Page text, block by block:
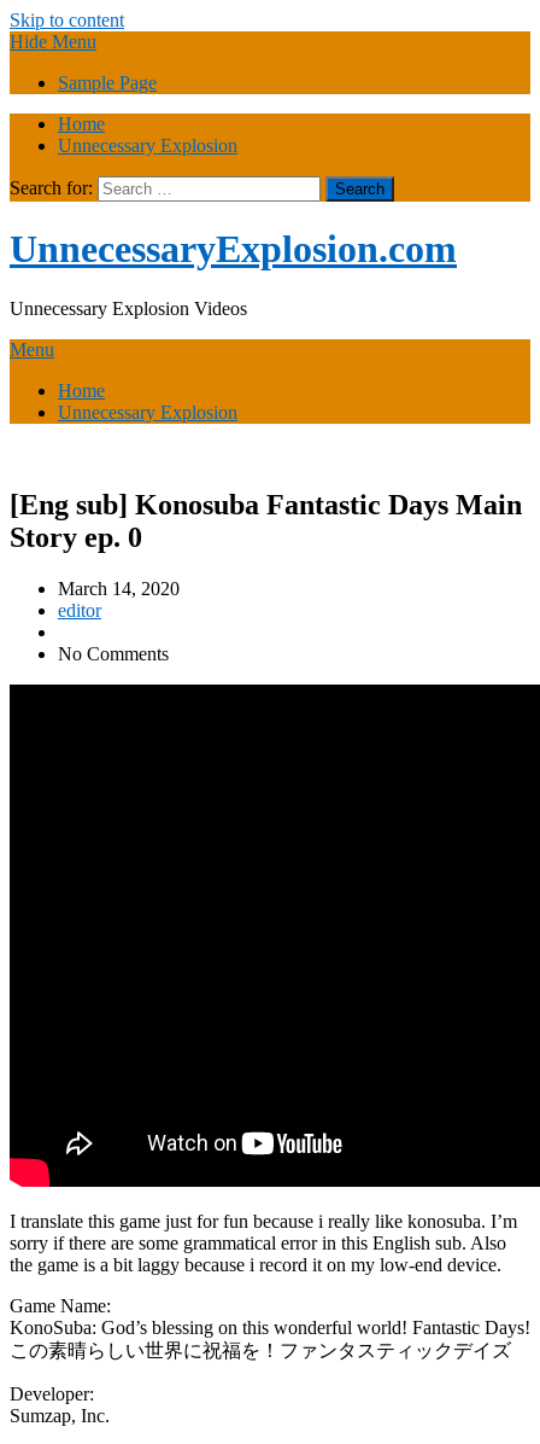
Skip to content
Hide Menu
Sample Page
Home
Unnecessary Explosion
Search for:
UnnecessaryExplosion.com
Unnecessary Explosion Videos
Menu
Home
Unnecessary Explosion
[Eng sub] Konosuba Fantastic Days Main
Story ep. 0
March 14, 2020
editor
No Comments
I translate this game just for fun because i really like konosuba. I’m
sorry if there are some grammatical error in this English sub. Also
the game is a bit laggy because i record it on my low-end device.
Game Name:
KonoSuba: God’s blessing on this wonderful world! Fantastic Days!
この素晴らしい世界に祝福を！ファンタスティックデイズ
Developer:
Sumzap, Inc.